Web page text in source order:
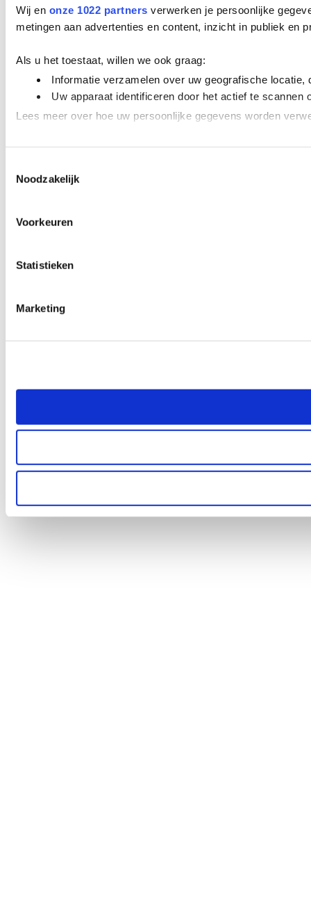
Wij en onze 1022 partners verwerken je persoonlijke
metingen aan advertenties en content, inzicht in publiek en
Als u het toestaat, willen we ook graag:
Informatie verzamelen over uw geografische
Uw apparaat identificeren door het actief te scannen
Lees meer over hoe uw persoonlijke gegevens worden
We gebruiken cookies om content en advertenties te
Noodzakelijk
Voorkeuren
Statistieken
Marketing